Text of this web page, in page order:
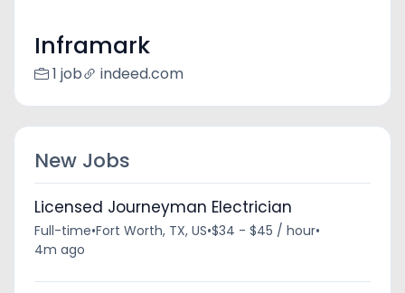
Inframark
1 job indeed.com
New Jobs
Licensed Journeyman Electrician
Full-time•Fort Worth, TX, US•$34 - $45 / hour•
4m ago